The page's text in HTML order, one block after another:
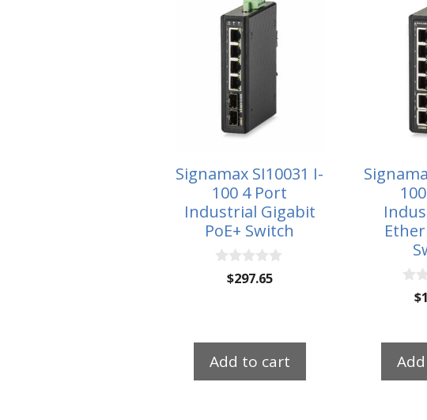
Signamax SI10031 I-
100 4 Port
Industrial Gigabit
PoE+ Switch
$297.65
Add to cart
o
f
5
$